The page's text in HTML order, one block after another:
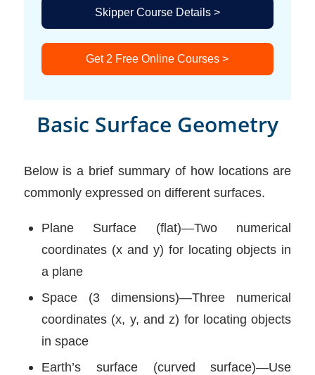
Skipper Course Details >
Get 2 Free Online Courses >
Basic Surface Geometry
Below is a brief summary of how locations are
commonly expressed on different surfaces.
Plane Surface (flat)—Two numerical
coordinates (x and y) for locating objects in
a plane
Space (3 dimensions)—Three numerical
coordinates (x, y, and z) for locating objects
in space
Earth’s surface (curved surface)—Use